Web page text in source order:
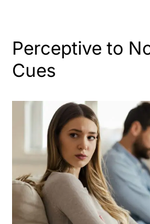
Perceptive to
Cues